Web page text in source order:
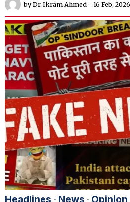
byDr. Ikram Ahmed 16 Feb, 2026
Headlines · News · Opinion